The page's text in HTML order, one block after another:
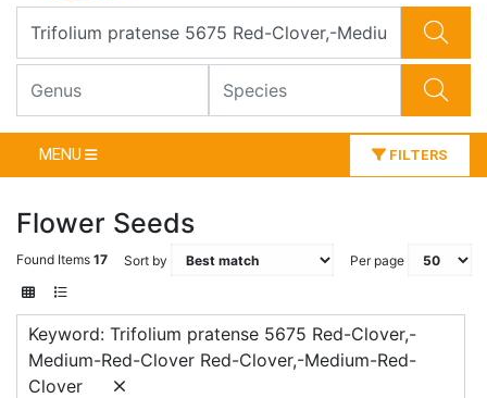
MENU FILTERS
Flower Seeds
Found Items 17 Sort by Per page
Keyword: Trifolium pratense 5675 Red-Clover,-
Medium-Red-Clover Red-Clover,-Medium-Red-
Clover